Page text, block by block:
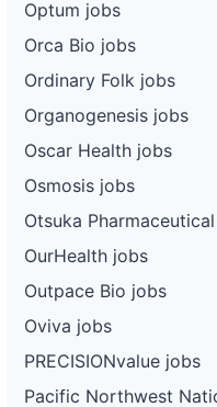
Optum jobs
Orca Bio jobs
Ordinary Folk jobs
Organogenesis jobs
Oscar Health jobs
Osmosis jobs
Otsuka
OurHealth jobs
Outpace Bio jobs
Oviva jobs
PRECISIONvalue jobs
Pacific Northwest